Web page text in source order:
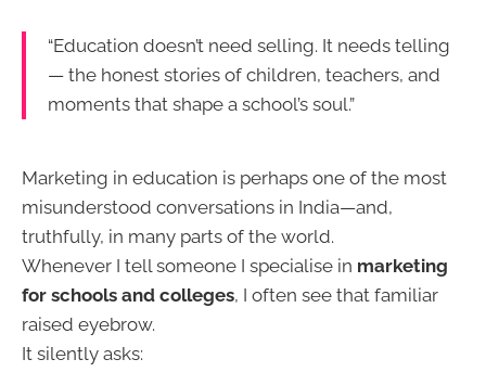
“Education doesn’t need selling. It needs telling
— the honest stories of children, teachers, and
moments that shape a school’s soul.”
Marketing in education is perhaps one of the most
misunderstood conversations in India—and,
truthfully, in many parts of the world.
Whenever I tell someone I specialise in marketing
for schools and colleges, I often see that familiar
raised eyebrow.
It silently asks: